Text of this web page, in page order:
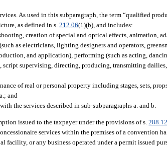
As used in this subparagraph, the term “qualified
as defined in s.212.06(1)(b), and includes:
creation of special and optical effects, animation,
as electricians, lighting designers and operators,
and application), performing (such as acting,
supervising, directing, producing, transmitting
of real or personal property including stages, sets,
and
the services described in sub-subparagraphs a. and b.
issued to the taxpayer under the provisions of s.
services within the premises of a convention
or any business operated under a permit issued